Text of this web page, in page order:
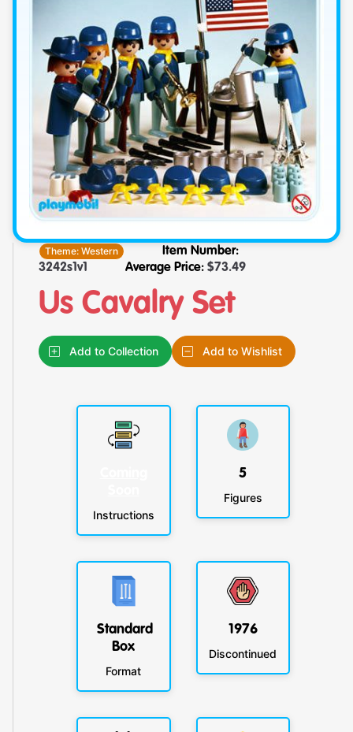
Theme:Western
Item Number:
3242s1v1
Average Price: $73.49
Us Cavalry Set
Add to Collection Add to Wishlist
Instructions
5
Figures
Standard
Box
Format
1976
Discontinued